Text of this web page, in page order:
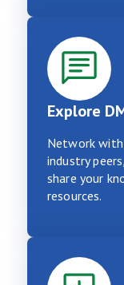
Explore
Network
industry
share your
resources.